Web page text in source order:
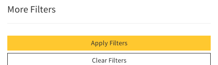
More Filters
Apply Filters
Clear Filters